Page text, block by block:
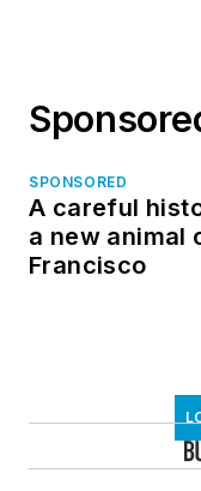
SPONSORED
A careful
a new animal
Francisco